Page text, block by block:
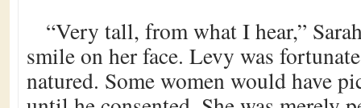
“Very tall, from what I hear,”
smile on her face. Levy was
natured. Some women would have